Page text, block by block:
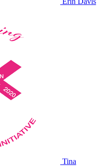
Tina